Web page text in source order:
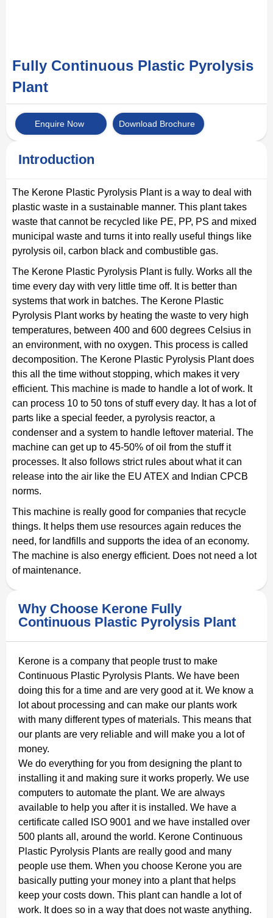
Fully Continuous Plastic Pyrolysis
Plant
Enquire Now Download Brochure
Introduction
The Kerone Plastic Pyrolysis Plant is a way to deal with
plastic waste in a sustainable manner. This plant takes
waste that cannot be recycled like PE, PP, PS and mixed
municipal waste and turns it into really useful things like
pyrolysis oil, carbon black and combustible gas.
The Kerone Plastic Pyrolysis Plant is fully. Works all the
time every day with very little time off. It is better than
systems that work in batches. The Kerone Plastic
Pyrolysis Plant works by heating the waste to very high
temperatures, between 400 and 600 degrees Celsius in
an environment, with no oxygen. This process is called
decomposition. The Kerone Plastic Pyrolysis Plant does
this all the time without stopping, which makes it very
efficient. This machine is made to handle a lot of work. It
can process 10 to 50 tons of stuff every day. It has a lot of
parts like a special feeder, a pyrolysis reactor, a
condenser and a system to handle leftover material. The
machine can get up to 45-50% of oil from the stuff it
processes. It also follows strict rules about what it can
release into the air like the EU ATEX and Indian CPCB
norms.
This machine is really good for companies that recycle
things. It helps them use resources again reduces the
need, for landfills and supports the idea of an economy.
The machine is also energy efficient. Does not need a lot
of maintenance.
Why Choose Kerone Fully
Continuous Plastic Pyrolysis Plant
Kerone is a company that people trust to make
Continuous Plastic Pyrolysis Plants. We have been
doing this for a time and are very good at it. We know a
lot about processing and can make our plants work
with many different types of materials. This means that
our plants are very reliable and will make you a lot of
money.
We do everything for you from designing the plant to
installing it and making sure it works properly. We use
computers to automate the plant. We are always
available to help you after it is installed. We have a
certificate called ISO 9001 and we have installed over
500 plants all, around the world. Kerone Continuous
Plastic Pyrolysis Plants are really good and many
people use them. When you choose Kerone you are
basically putting your money into a plant that helps
keep your costs down. This plant can handle a lot of
work. It does so in a way that does not waste anything.